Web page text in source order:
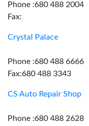
Phone :680 488 2004
Fax:
Crystal Palace
Phone :680 488 6666
Fax:680 488 3343
CS Auto Repair Shop
Phone :680 488 2628